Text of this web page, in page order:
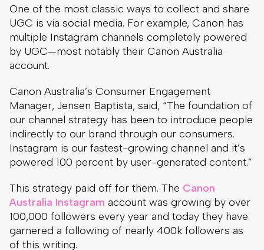
One of the most classic ways to collect and share
UGC is via social media. For example, Canon has
multiple Instagram channels completely powered
by UGC—most notably their Canon Australia
account.
Canon Australia’s Consumer Engagement
Manager, Jensen Baptista, said, “The foundation of
our channel strategy has been to introduce people
indirectly to our brand through our consumers.
Instagram is our fastest-growing channel and it’s
powered 100 percent by user-generated content.”
This strategy paid off for them. The Canon
Australia Instagram account was growing by over
100,000 followers every year and today they have
garnered a following of nearly 400k followers as
of this writing.